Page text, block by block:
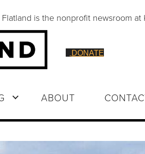
Flatland is the nonprofit newsroom at
DONATE
ABOUT